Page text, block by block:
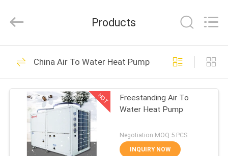
HOME
PRODUCTS
ABOUT
Copyright
2023
heatpump.com.
Reserved.
Hydronic Heat
Pump
110
Products
China Air To Water Heat Pump
HOT
Freestanding Air To
Water Heat Pump
Negotiation MOQ:5 PCS
INQUIRY NOW